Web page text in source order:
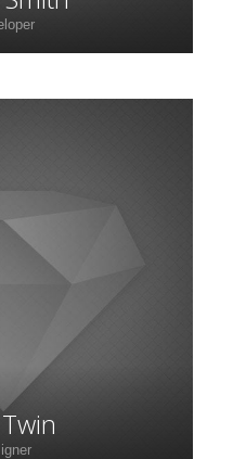
amet, consectetur
sem quis lacinia
gravida tortor.